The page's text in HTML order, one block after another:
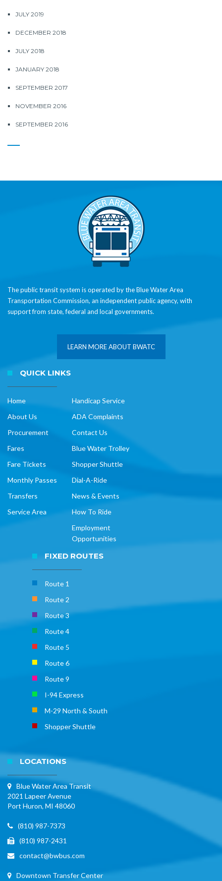
JULY 2019
DECEMBER 2018
JULY 2018
JANUARY 2018
SEPTEMBER 2017
NOVEMBER 2016
SEPTEMBER 2016
The public transit system is operated by the Blue Water Area
Transportation Commission, an independent public agency, with
support from state, federal and local governments.
LEARN MORE ABOUT BWATC
QUICK LINKS
Home
About Us
Procurement
Fares
Fare Tickets
Monthly Passes
Transfers
Service Area
Handicap Service
ADA Complaints
Contact Us
Blue Water Trolley
Shopper Shuttle
Dial-A-Ride
News & Events
How To Ride
Employment
Opportunities
FIXED ROUTES
Route 1
Route 2
Route 3
Route 4
Route 5
Route 6
Route 9
I-94 Express
M-29 North & South
Shopper Shuttle
LOCATIONS
Blue Water Area Transit
2021 Lapeer Avenue
Port Huron, MI 48060
(810) 987-7373
(810) 987-2431
contact@bwbus.com
Downtown Transfer Center